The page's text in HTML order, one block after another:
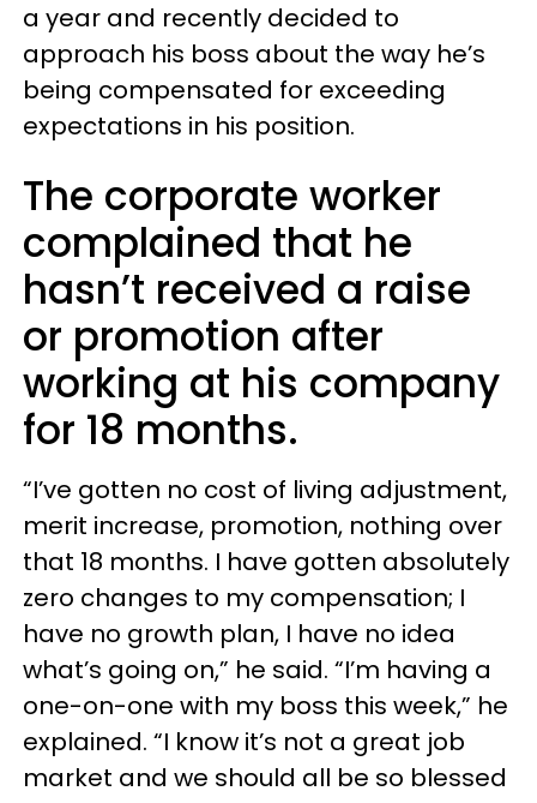
a year and recently decided to
approach his boss about the way he’s
being compensated for exceeding
expectations in his position.
The corporate worker
complained that he
hasn’t received a raise
or promotion after
working at his company
for 18 months.
“I’ve gotten no cost of living adjustment,
merit increase, promotion, nothing over
that 18 months. I have gotten absolutely
zero changes to my compensation; I
have no growth plan, I have no idea
what’s going on,” he said. “I’m having a
one-on-one with my boss this week,” he
explained. “I know it’s not a great job
market and we should all be so blessed